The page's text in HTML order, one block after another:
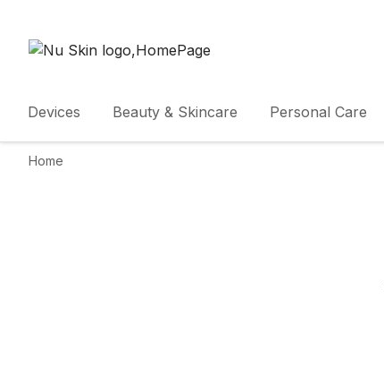
Devices Beauty & Skincare Personal Care
Home